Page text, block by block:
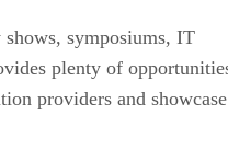
symposiums, IT
plenty of
providers and showcase